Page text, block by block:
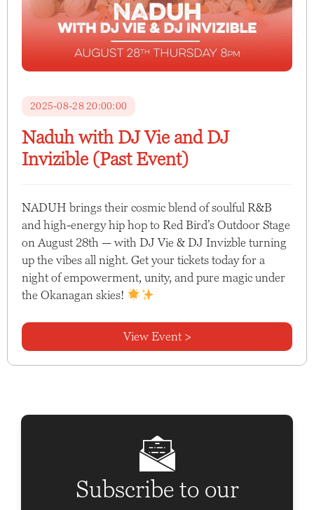
2025-08-28 20:00:00
Naduh with DJ Vie and DJ
Invizible (Past Event)
NADUH brings their cosmic blend of soulful R&B
and high-energy hip hop to Red Bird’s Outdoor Stage
on August 28th — with DJ Vie & DJ Invizble turning
up the vibes all night. Get your tickets today for a
night of empowerment, unity, and pure magic under
the Okanagan skies!
View Event >
Subscribe to our